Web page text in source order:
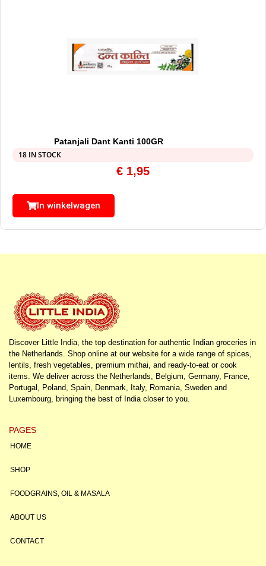
Patanjali Dant Kanti 100GR
18 IN STOCK
€ 1,95
In winkelwagen
Discover Little India, the top destination for authentic Indian groceries in
the Netherlands. Shop online at our website for a wide range of spices,
lentils, fresh vegetables, premium mithai, and ready-to-eat or cook
items. We deliver across the Netherlands, Belgium, Germany, France,
Portugal, Poland, Spain, Denmark, Italy, Romania, Sweden and
Luxembourg, bringing the best of India closer to you.
PAGES
HOME
SHOP
FOODGRAINS, OIL & MASALA
ABOUT US
CONTACT